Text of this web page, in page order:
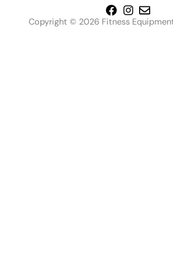
Copyright © 2026 Fitness